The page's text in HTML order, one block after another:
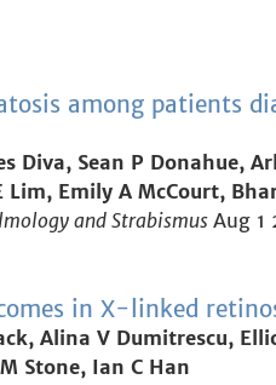
among patients
Diva, Sean P Donahue,
Lim, Emily A McCourt,
and Strabismus Aug 1
in X-linked
Alina V Dumitrescu,
Stone, Ian C Han